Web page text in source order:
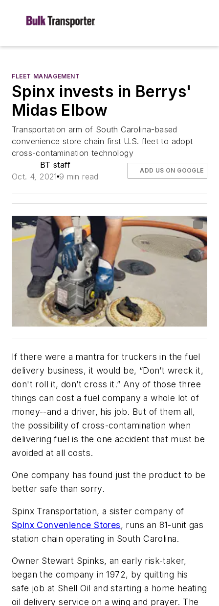
FLEET MANAGEMENT
Spinx invests in Berrys'
Midas Elbow
Transportation arm of South Carolina-based
convenience store chain first U.S. fleet to adopt
cross-contamination technology
BT staff
Oct. 4, 2021 9 min read
ADD US ON GOOGLE
If there were a mantra for truckers in the fuel
delivery business, it would be, “Don’t wreck it,
don't roll it, don’t cross it.” Any of those three
things can cost a fuel company a whole lot of
money--and a driver, his job. But of them all,
the possibility of cross-contamination when
delivering fuel is the one accident that must be
avoided at all costs.
One company has found just the product to be
better safe than sorry.
Spinx Transportation, a sister company of
Spinx Convenience Stores, runs an 81-unit gas
station chain operating in South Carolina.
Owner Stewart Spinks, an early risk-taker,
began the company in 1972, by quitting his
safe job at Shell Oil and starting a home heating
oil delivery service on a wing and prayer. The